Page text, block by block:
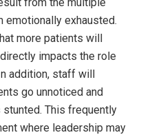
emotionally exhausted.
more patients will
impacts the role
addition, staff will
go unnoticed and
This frequently
where leadership may